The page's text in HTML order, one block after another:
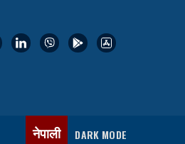
नेपाली DARK MODE